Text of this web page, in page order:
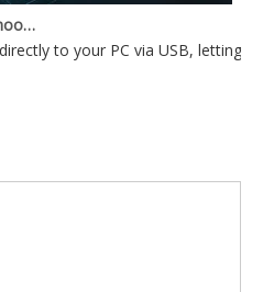
USB Audio Mixers: How to Choose the Right One for Your Setup
to your PC via USB,